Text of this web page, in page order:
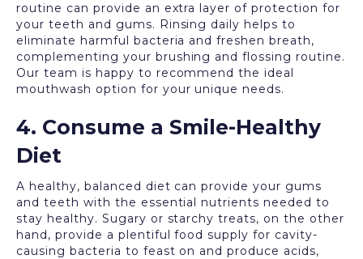
routine can provide an extra layer of protection for
your teeth and gums. Rinsing daily helps to
eliminate harmful bacteria and freshen breath,
complementing your brushing and flossing routine.
Our team is happy to recommend the ideal
mouthwash option for your unique needs.
4. Consume a Smile-Healthy
Diet
A healthy, balanced diet can provide your gums
and teeth with the essential nutrients needed to
stay healthy. Sugary or starchy treats, on the other
hand, provide a plentiful food supply for cavity-
causing bacteria to feast on and produce acids,